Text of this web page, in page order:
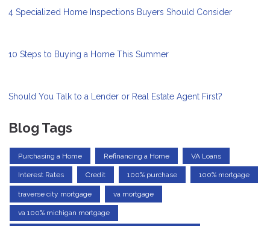
4 Specialized Home Inspections Buyers Should Consider
10 Steps to Buying a Home This Summer
Should You Talk to a Lender or Real Estate Agent First?
Blog Tags
Purchasing a Home Refinancing a Home VA Loans
Interest Rates Credit 100% purchase 100% mortgage
traverse city mortgage va mortgage
va 100% michigan mortgage